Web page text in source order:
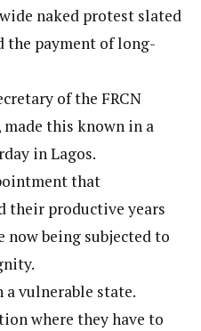
naked protest slated
the payment of long-
of the FRCN
made this known in a
in Lagos.
that
their productive years
being subjected to
a vulnerable state.
where they have to